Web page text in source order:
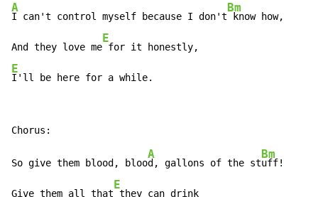
A
I can't control myself because I don't
Bm
know how,
And they love me
E
E
I'll be here for a while.
So give them blood, bloo
A
d, gallons of the st
Bm
uff!
Give them all that
E
they can drink